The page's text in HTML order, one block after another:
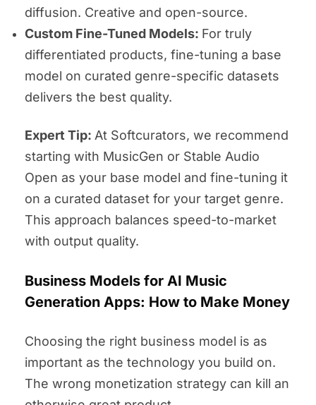
diffusion. Creative and open-source.
Custom Fine-Tuned Models: For truly
differentiated products, fine-tuning a base
model on curated genre-specific datasets
delivers the best quality.
Expert Tip: At Softcurators, we recommend
starting with MusicGen or Stable Audio
Open as your base model and fine-tuning it
on a curated dataset for your target genre.
This approach balances speed-to-market
with output quality.
Business Models for AI Music
Generation Apps: How to Make Money
Choosing the right business model is as
important as the technology you build on.
The wrong monetization strategy can kill an